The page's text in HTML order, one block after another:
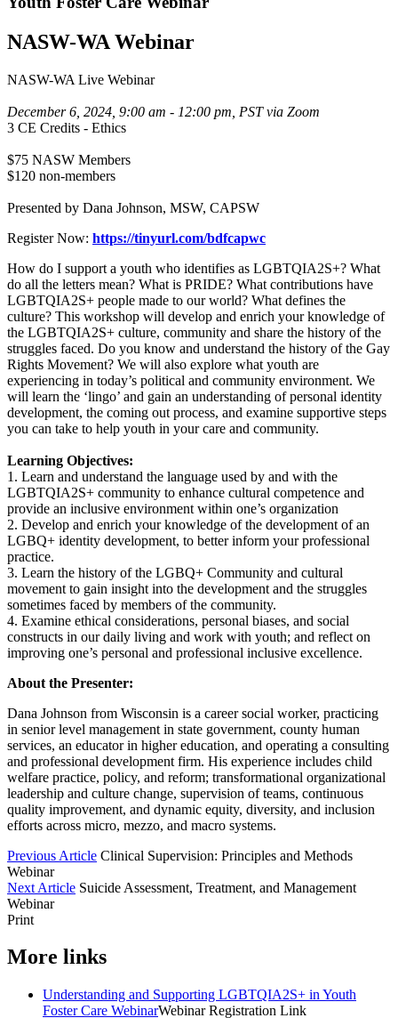
NASW-WA Webinar
NASW-WA Live Webinar
December 6, 2024, 9:00 am - 12:00 pm, PST via Zoom
3 CE Credits - Ethics
$75 NASW Members
$120 non-members
Presented by Dana Johnson, MSW, CAPSW
Register Now: https://tinyurl.com/bdfcapwc
How do I support a youth who identifies as LGBTQIA2S+? What
do all the letters mean? What is PRIDE? What contributions have
LGBTQIA2S+ people made to our world? What defines the
culture? This workshop will develop and enrich your knowledge of
the LGBTQIA2S+ culture, community and share the history of the
struggles faced. Do you know and understand the history of the Gay
Rights Movement? We will also explore what youth are
experiencing in today’s political and community environment. We
will learn the ‘lingo’ and gain an understanding of personal identity
development, the coming out process, and examine supportive steps
you can take to help youth in your care and community.
Learning Objectives:
1. Learn and understand the language used by and with the
LGBTQIA2S+ community to enhance cultural competence and
provide an inclusive environment within one’s organization
2. Develop and enrich your knowledge of the development of an
LGBQ+ identity development, to better inform your professional
practice.
3. Learn the history of the LGBQ+ Community and cultural
movement to gain insight into the development and the struggles
sometimes faced by members of the community.
4. Examine ethical considerations, personal biases, and social
constructs in our daily living and work with youth; and reflect on
improving one’s personal and professional inclusive excellence.
About the Presenter:
Dana Johnson from Wisconsin is a career social worker, practicing
in senior level management in state government, county human
services, an educator in higher education, and operating a consulting
and professional development firm. His experience includes child
welfare practice, policy, and reform; transformational organizational
leadership and culture change, supervision of teams, continuous
quality improvement, and dynamic equity, diversity, and inclusion
efforts across micro, mezzo, and macro systems.
Previous Article Clinical Supervision: Principles and Methods
Webinar
Next Article Suicide Assessment, Treatment, and Management
Webinar
Print
More links
Understanding and Supporting LGBTQIA2S+ in Youth
Foster Care WebinarWebinar Registration Link